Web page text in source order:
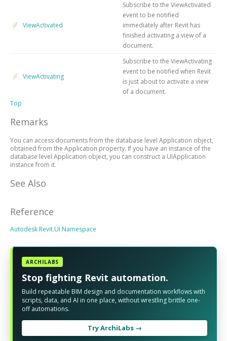
ViewActivated
Subscribe to the ViewActivated
event to be notified
immediately after Revit has
finished activating a view of a
document.
ViewActivating
Subscribe to the ViewActivating
event to be notified when Revit
is just about to activate a view
of a document.
Top
Remarks
You can access documents from the database level Application object,
obtained from the Application property. If you have an instance of the
database level Application object, you can construct a UIApplication
instance from it.
See Also
Reference
Autodesk.Revit.UI Namespace
ARCHILABS
Stop fighting Revit automation.
Build repeatable BIM design and documentation workflows with
scripts, data, and AI in one place, without wrestling brittle one-
off automations.
Try ArchiLabs →